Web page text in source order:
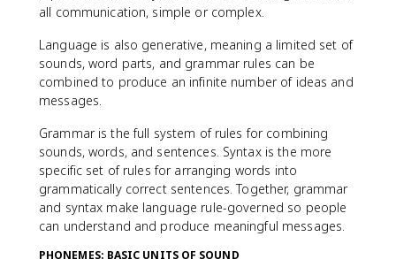
all communication, simple or complex.
Language is also generative, meaning a limited set of
sounds, word parts, and grammar rules can be
combined to produce an infinite number of ideas and
messages.
Grammar is the full system of rules for combining
sounds, words, and sentences. Syntax is the more
specific set of rules for arranging words into
grammatically correct sentences. Together, grammar
and syntax make language rule-governed so people
can understand and produce meaningful messages.
PHONEMES: BASIC UNITS OF SOUND